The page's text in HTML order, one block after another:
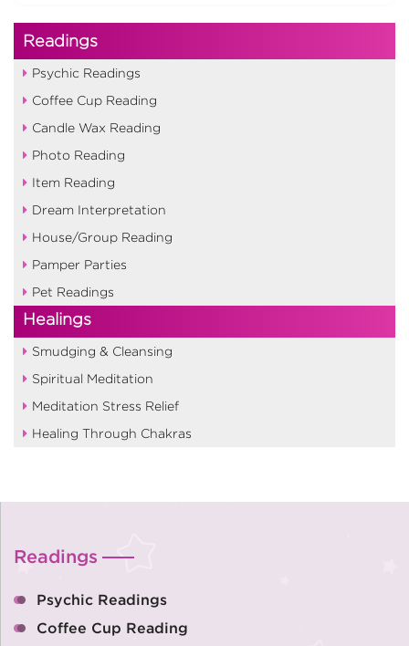
Readings
Psychic Readings
Coffee Cup Reading
Candle Wax Reading
Photo Reading
Item Reading
Dream Interpretation
House/Group Reading
Pamper Parties
Pet Readings
Healings
Smudging & Cleansing
Spiritual Meditation
Meditation Stress Relief
Healing Through Chakras
Readings
Psychic Readings
Coffee Cup Reading